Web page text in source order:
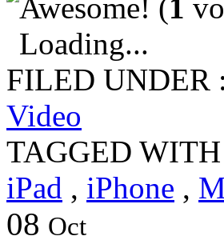
(1
Loading...
FILED UNDER :
Video
TAGGED
iPad , iPhone ,
08 Oct